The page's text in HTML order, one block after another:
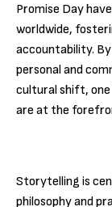
Promise Day
worldwide,
accountability.
personal and
cultural shift,
are at the
Storytelling is
philosophy and